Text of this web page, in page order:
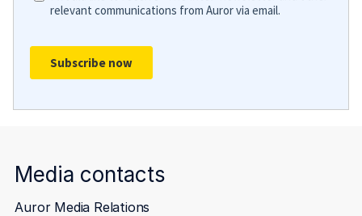
Media contacts
Auror Media Relations